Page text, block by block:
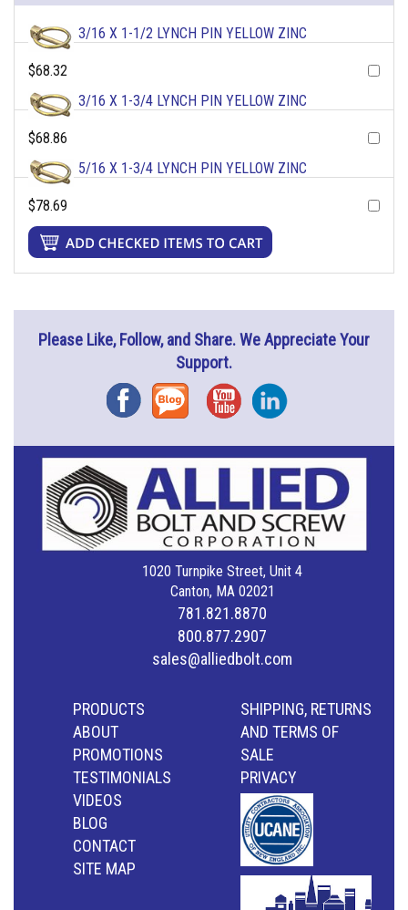
3/16 X 1-1/2 LYNCH PIN YELLOW ZINC
$68.32
3/16 X 1-3/4 LYNCH PIN YELLOW ZINC
$68.86
5/16 X 1-3/4 LYNCH PIN YELLOW ZINC
$78.69
Please Like, Follow, and Share. We Appreciate Your
Support.
FacebookBlog YouTubeInstagram
1020 Turnpike Street, Unit 4
Canton, MA 02021
781.821.8870
800.877.2907
sales@alliedbolt.com
PRODUCTS
ABOUT
PROMOTIONS
TESTIMONIALS
VIDEOS
BLOG
CONTACT
SITE MAP
SHIPPING, RETURNS
AND TERMS OF
SALE
PRIVACY